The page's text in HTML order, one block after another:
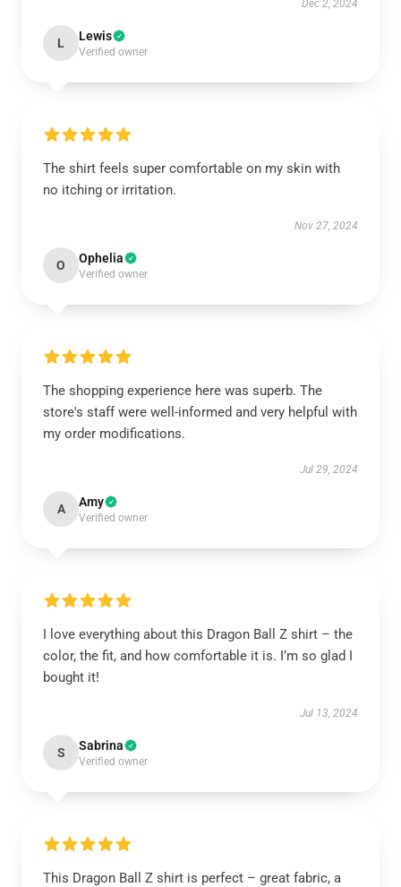
Dec 2, 2024
L Lewis
Verified owner
The shirt feels super comfortable on my skin with
no itching or irritation.
Nov 27, 2024
O Ophelia
Verified owner
The shopping experience here was superb. The
store's staff were well-informed and very helpful with
my order modifications.
Jul 29, 2024
A Amy
Verified owner
I love everything about this Dragon Ball Z shirt – the
color, the fit, and how comfortable it is. I’m so glad I
bought it!
Jul 13, 2024
S Sabrina
Verified owner
This Dragon Ball Z shirt is perfect – great fabric, a